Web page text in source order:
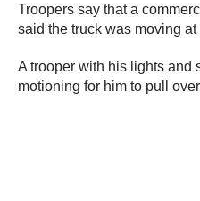
Troopers say that a
said the truck was moving at
A trooper with his lights and
motioning for him to pull